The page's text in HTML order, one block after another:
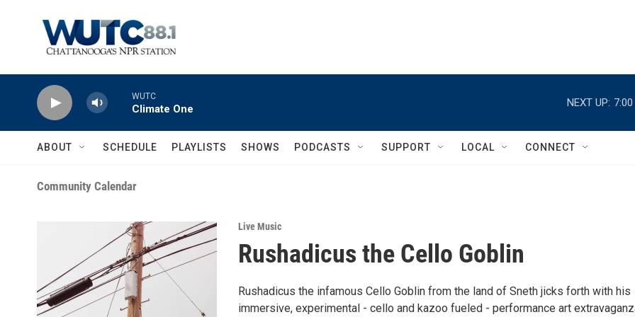
WUTC
Climate One
NEXT UP:
ABOUT SCHEDULE PLAYLISTS SHOWS PODCASTS SUPPORT LOCAL CONNECT
Community Calendar
Live Music
Rushadicus the Cello Goblin
Rushadicus the infamous Cello Goblin from the land of Sneth jicks forth with his
immersive, experimental - cello and kazoo fueled - performance art